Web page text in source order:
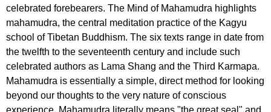
celebrated forebearers. The Mind of Mahamudra highlights
mahamudra, the central meditation practice of the Kagyu
school of Tibetan Buddhism. The six texts range in date from
the twelfth to the seventeenth century and include such
celebrated authors as Lama Shang and the Third Karmapa.
Mahamudra is essentially a simple, direct method for looking
beyond our thoughts to the very nature of conscious
experience. Mahamudra literally means "the great seal" and